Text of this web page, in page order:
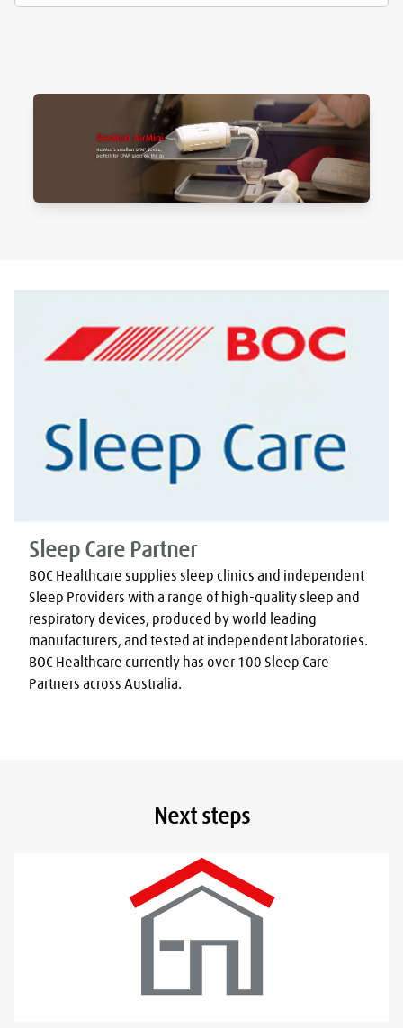
Sleep Care Partner
BOC Healthcare supplies sleep clinics and independent
Sleep Providers with a range of high-quality sleep and
respiratory devices, produced by world leading
manufacturers, and tested at independent laboratories.
BOC Healthcare currently has over 100 Sleep Care
Partners across Australia.
Next steps